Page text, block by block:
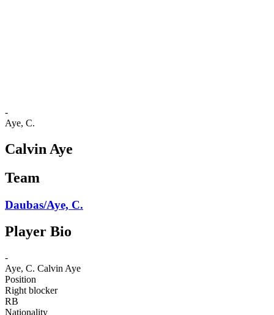
-
Aye, C.
Calvin Aye
Team
Daubas/Aye, C.
Player Bio
-
Aye, C. Calvin Aye
Position
Right blocker
RB
Nationality